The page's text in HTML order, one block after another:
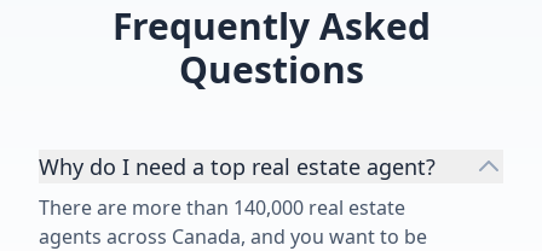
Frequently Asked
Questions
Why do I need a top real estate agent?
There are more than 140,000 real estate
agents across Canada, and you want to be